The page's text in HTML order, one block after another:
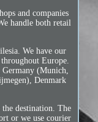
and companies
handle both retail
We have our
Europe.
(Munich,
Denmark
destination. The
or we use courier